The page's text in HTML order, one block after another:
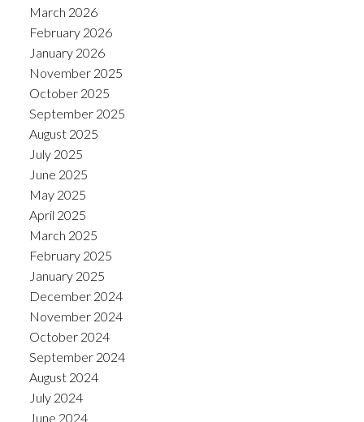
March 2026
February 2026
January 2026
November 2025
October 2025
September 2025
August 2025
July 2025
June 2025
May 2025
April 2025
March 2025
February 2025
January 2025
December 2024
November 2024
October 2024
September 2024
August 2024
July 2024
June 2024